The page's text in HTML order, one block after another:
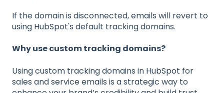
If the domain is disconnected, emails will revert to
using HubSpot's default tracking domains.
Why use custom tracking domains?
Using custom tracking domains in HubSpot for
sales and service emails is a strategic way to